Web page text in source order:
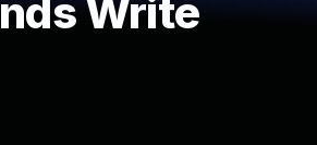
Write